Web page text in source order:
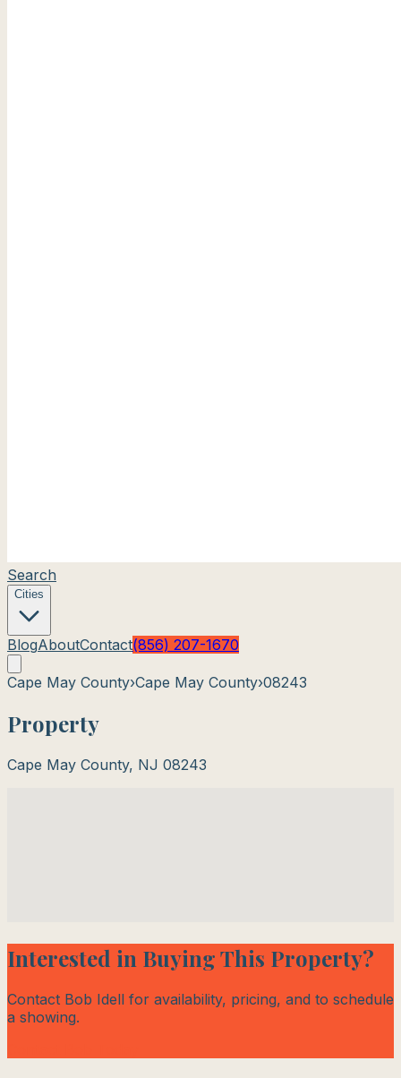
Search
Cities
BlogAboutContact(856) 207-1670
Cape May County›Cape May County›08243
Property
Cape May County, NJ 08243
Interested in Buying This Property?
Contact Bob Idell for availability, pricing, and to schedule
a showing.